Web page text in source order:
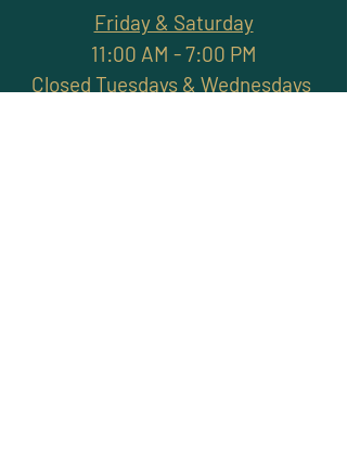
Friday & Saturday
11:00 AM - 7:00 PM
Closed Tuesdays & Wednesdays